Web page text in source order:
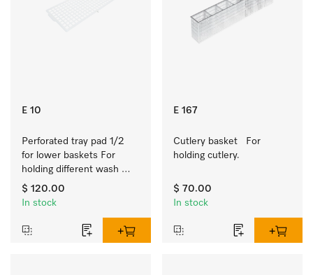
E 10
Perforated tray pad 1/2
for lower baskets For
holding different wash
items such as milk jugs,
bowls, etc.
$ 120.00
In stock
E 167
Cutlery basket   For
holding cutlery.
$ 70.00
In stock